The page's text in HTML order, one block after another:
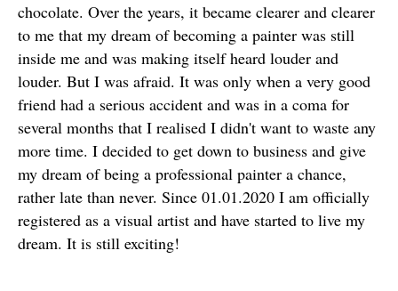
chocolate. Over the years, it became clearer and clearer
to me that my dream of becoming a painter was still
inside me and was making itself heard louder and
louder. But I was afraid. It was only when a very good
friend had a serious accident and was in a coma for
several months that I realised I didn't want to waste any
more time. I decided to get down to business and give
my dream of being a professional painter a chance,
rather late than never. Since 01.01.2020 I am officially
registered as a visual artist and have started to live my
dream. It is still exciting!